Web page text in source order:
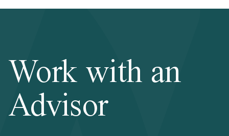
Work with an
Advisor